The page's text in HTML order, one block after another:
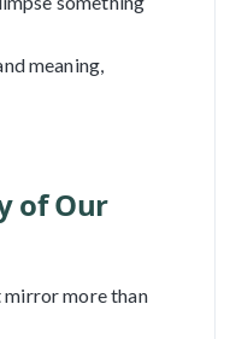
meaning,
of Our
mirror more than